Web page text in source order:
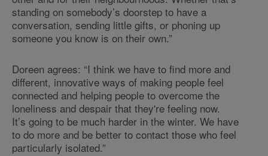
standing on somebody’s doorstep to have a
conversation, sending little gifts, or phoning up
someone you know is on their own.”
Doreen agrees: “I think we have to find more and
different, innovative ways of making people feel
connected and helping people to overcome the
loneliness and despair that they're feeling now.
It’s going to be much harder in the winter. We have
to do more and be better to contact those who feel
particularly isolated.”